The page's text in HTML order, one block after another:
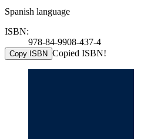
Spanish language
ISBN:
978-84-9908-437-4
Copy ISBN Copied ISBN!